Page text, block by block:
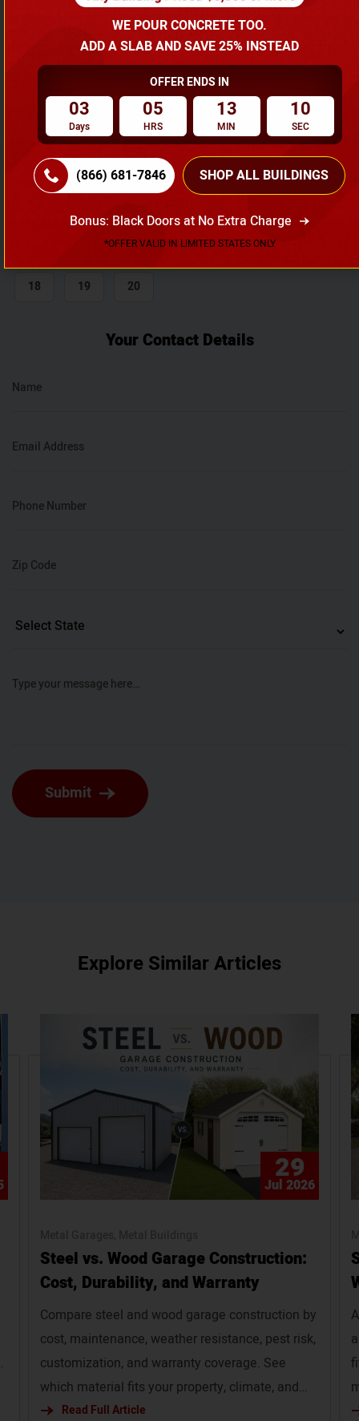
20
55 70
80 85 90 95 100
Height
7 8 9 10 11
14 15 16
18 19 20
Your Contact Details
Name
Email Address
Phone Number
Zip Code
Type your message here…
Submit
Explore Similar Articles
29
Jul 2026
Steel vs. Wood Garage Construction:
Cost, Durability, and Warranty
Compare steel and wood garage construction by
cost, maintenance, weather resistance, pest risk,
customization, and warranty coverage. See
which material fits your property, climate, and
budget. Slug: steel-vs-wood-garage
Read Full Article
WE POUR CONCRETE TOO.
ADD A SLAB AND SAVE 25% INSTEAD
OFFER ENDS IN
03
Days
05
HRS
13
MIN
09
SEC
(866) 681-7846 SHOP ALL BUILDINGS
Bonus: Black Doors at No Extra Charge
*OFFER VALID IN LIMITED STATES ONLY